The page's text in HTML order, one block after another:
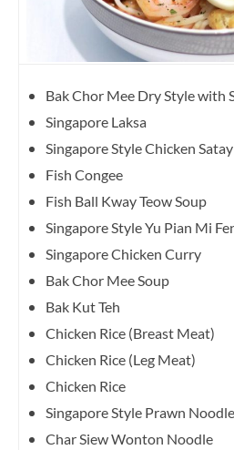
Bak Chor Mee Dry Style with
Singapore Laksa
Singapore Style Chicken Satay
Fish Congee
Fish Ball Kway Teow Soup
Singapore Style Yu Pian Mi
Singapore Chicken Curry
Bak Chor Mee Soup
Bak Kut Teh
Chicken Rice (Breast Meat)
Chicken Rice (Leg Meat)
Chicken Rice
Singapore Style Prawn
Char Siew Wonton Noodle